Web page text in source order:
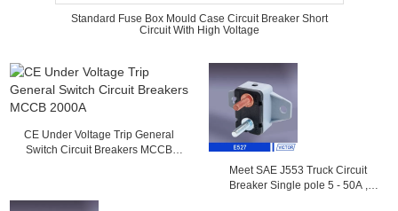
Standard Fuse Box Mould Case Circuit Breaker Short
Circuit With High Voltage
CE Under Voltage Trip General
Switch Circuit Breakers MCCB
Meet SAE J553 Truck Circuit
Breaker Single pole 5 - 50A ,